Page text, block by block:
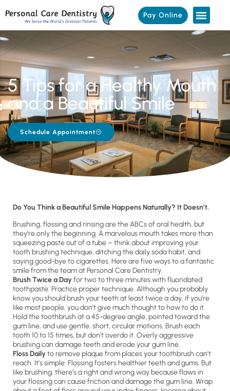
Pay Online
5 Tips for a Healthy Mouth
and a Beautiful Smile
Schedule Appointment
Do You Think a Beautiful Smile Happens Naturally? It Doesn’t.
Brushing, flossing and rinsing are the ABCs of oral health, but
they’re only the beginning. A marvelous mouth takes more than
squeezing paste out of a tube – think about improving your
tooth brushing technique, ditching the daily soda habit, and
saying good-bye to cigarettes. Here are five ways to a fantastic
smile from the team at Personal Care Dentistry.
Brush Twice a Dayfor two to three minutes with fluoridated
toothpaste. Practice proper technique. Although you probably
know you should brush your teeth at least twice a day, if you’re
like most people, you don’t give much thought to how to do it.
Hold the toothbrush at a 45-degree angle, pointed toward the
gum line, and use gentle, short, circular motions. Brush each
tooth 10 to 15 times, but don’t overdo it. Overly aggressive
brushing can damage teeth and erode your gum line.
Floss Dailyto remove plaque from places your toothbrush can’t
reach. It’s simple: Flossing fosters healthier teeth and gums. But
like brushing, there’s a right and wrong way because flaws in
your flossing can cause friction and damage the gum line. Wrap